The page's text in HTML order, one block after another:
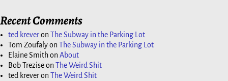
Recent Comments
ted kreveron The Subway in the Parking Lot
Tom Zoufalyon The Subway in the Parking Lot
Elaine Smithon About
Bob Treziseon The Weird Shit
ted kreveron The Weird Shit